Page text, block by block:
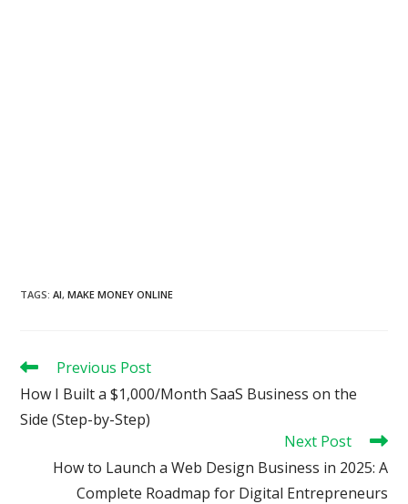
TAGS:AI, MAKE MONEY ONLINE
Read
articles
Previous Post
How I Built a $1,000/Month SaaS Business on the
Side (Step-by-Step)
Next Post
How to Launch a Web Design Business in 2025: A
Complete Roadmap for Digital Entrepreneurs